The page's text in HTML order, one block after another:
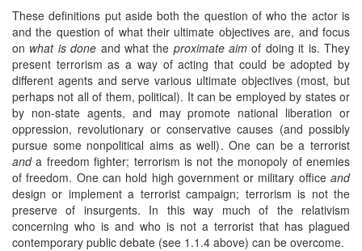
These definitions put aside both the question of who the actor is
and the question of what their ultimate objectives are, and focus
on what is done and what the proximate aim of doing it is. They
present terrorism as a way of acting that could be adopted by
different agents and serve various ultimate objectives (most, but
perhaps not all of them, political). It can be employed by states or
by non-state agents, and may promote national liberation or
oppression, revolutionary or conservative causes (and possibly
pursue some nonpolitical aims as well). One can be a terrorist
anda freedom fighter; terrorism is not the monopoly of enemies
of freedom. One can hold high government or military office and
design or implement a terrorist campaign; terrorism is not the
preserve of insurgents. In this way much of the relativism
concerning who is and who is not a terrorist that has plagued
contemporary public debate (see 1.1.4 above) can be overcome.